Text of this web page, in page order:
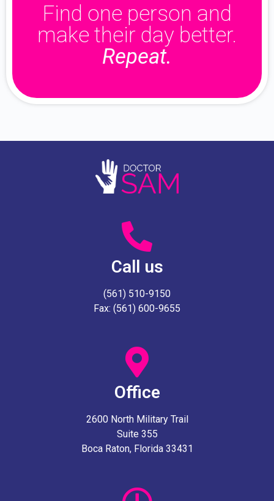
Find one person and
make their day better.
Repeat.
Call us
(561) 510-9150
Fax: (561) 600-9655
Office
2600 North Military Trail
Suite 355
Boca Raton, Florida 33431